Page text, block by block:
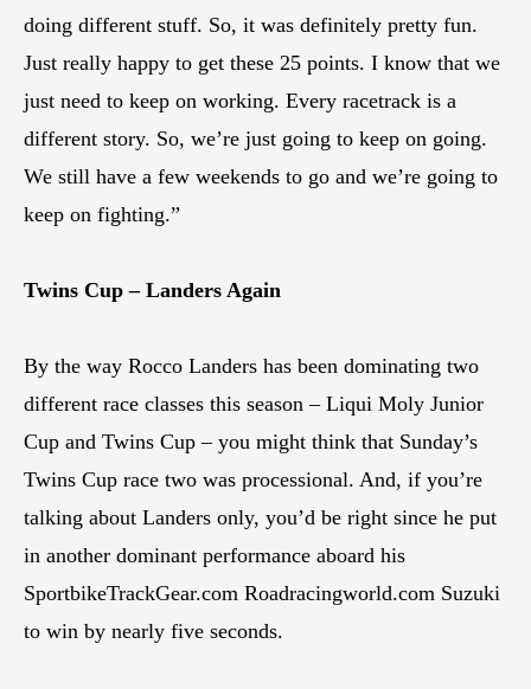
doing different stuff. So, it was definitely pretty fun.
Just really happy to get these 25 points. I know that we
just need to keep on working. Every racetrack is a
different story. So, we’re just going to keep on going.
We still have a few weekends to go and we’re going to
keep on fighting.”
Twins Cup – Landers Again
By the way Rocco Landers has been dominating two
different race classes this season – Liqui Moly Junior
Cup and Twins Cup – you might think that Sunday’s
Twins Cup race two was processional. And, if you’re
talking about Landers only, you’d be right since he put
in another dominant performance aboard his
SportbikeTrackGear.com Roadracingworld.com Suzuki
to win by nearly five seconds.